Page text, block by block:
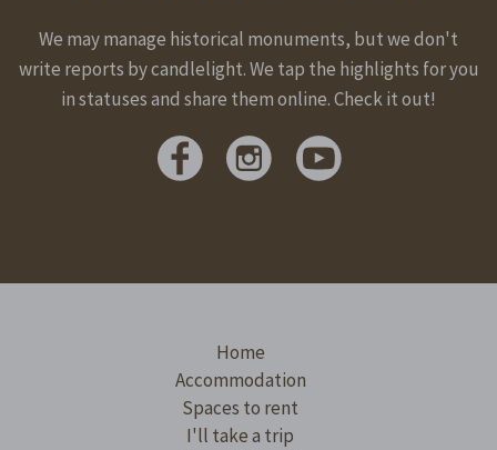
We may manage historical monuments, but we don't
write reports by candlelight. We tap the highlights for you
in statuses and share them online. Check it out!
Home
Accommodation
Spaces to rent
I'll take a trip